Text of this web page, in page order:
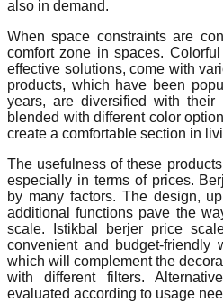
also in demand.
When space constraints are
comfort zone in spaces.
effective solutions, come with
products, which have been
years, are diversified with their
blended with different color
create a comfortable section in
The usefulness of these
especially in terms of prices.
by many factors. The design,
additional functions pave the
scale. Istikbal berjer price
convenient and budget-friendly
which will complement the
with different filters.
evaluated according to usage